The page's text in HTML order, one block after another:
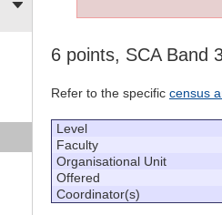
6 points, SCA Band
Refer to the specific census
Level
Faculty
Organisational Unit
Offered
Coordinator(s)